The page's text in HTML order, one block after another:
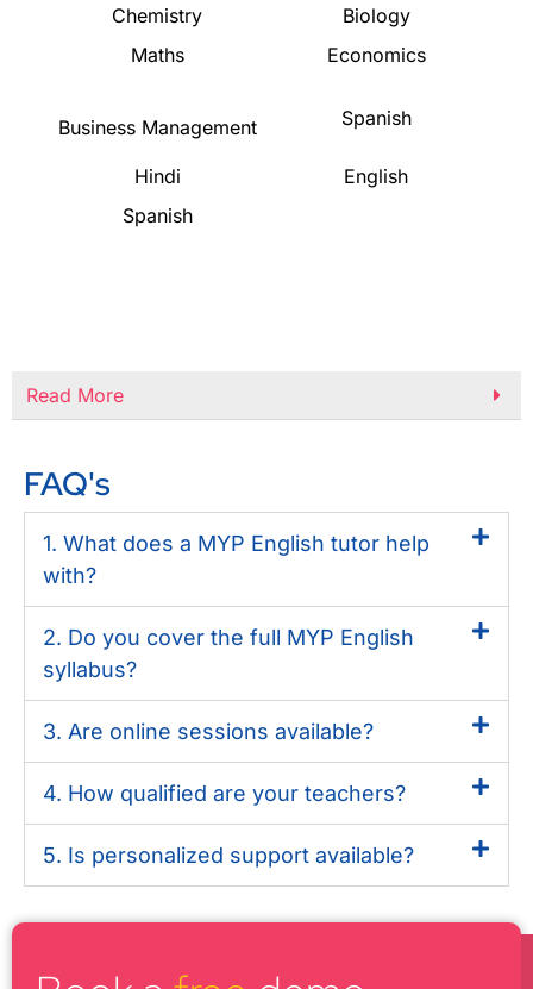
Chemistry
Biology
Maths
Economics
Business Management Spanish
Hindi
English
Spanish
Read More
FAQ's
1. What does a MYP English tutor help
with?
2. Do you cover the full MYP English
syllabus?
3. Are online sessions available?
4. How qualified are your teachers?
5. Is personalized support available?